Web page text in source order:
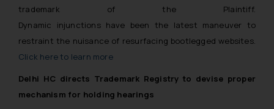
trademark of the Plaintiff.
Dynamic injunctions have been the latest maneuver to
restraint the nuisance of resurfacing bootlegged websites.
Click here to learn more
Delhi HC directs Trademark Registry to devise proper
mechanism for holding hearings